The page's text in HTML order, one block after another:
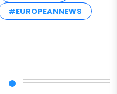
#EUROPEANNEWS